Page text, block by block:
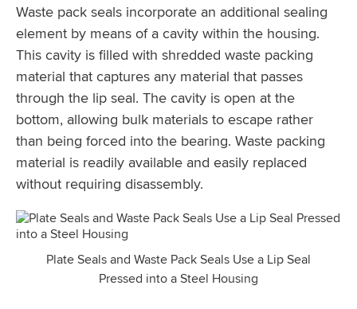
Waste pack seals incorporate an additional sealing
element by means of a cavity within the housing.
This cavity is filled with shredded waste packing
material that captures any material that passes
through the lip seal. The cavity is open at the
bottom, allowing bulk materials to escape rather
than being forced into the bearing. Waste packing
material is readily available and easily replaced
without requiring disassembly.
Plate Seals and Waste Pack Seals Use a Lip Seal
Pressed into a Steel Housing